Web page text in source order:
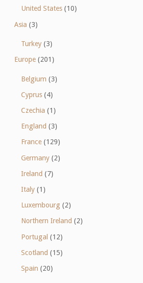
United States (10)
Asia (3)
Turkey (3)
Europe(201)
Belgium (3)
Cyprus (4)
Czechia (1)
England (3)
France (129)
Germany (2)
Ireland (7)
Italy (1)
Luxembourg (2)
Northern Ireland (2)
Portugal (12)
Scotland (15)
Spain (20)